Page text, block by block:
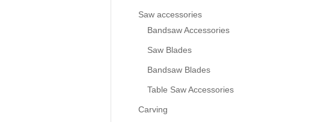
Saw accessories
Bandsaw Accessories
Saw Blades
Bandsaw Blades
Table Saw Accessories
Carving